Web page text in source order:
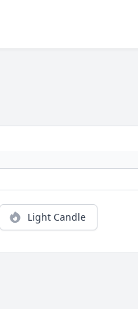
Light Candle